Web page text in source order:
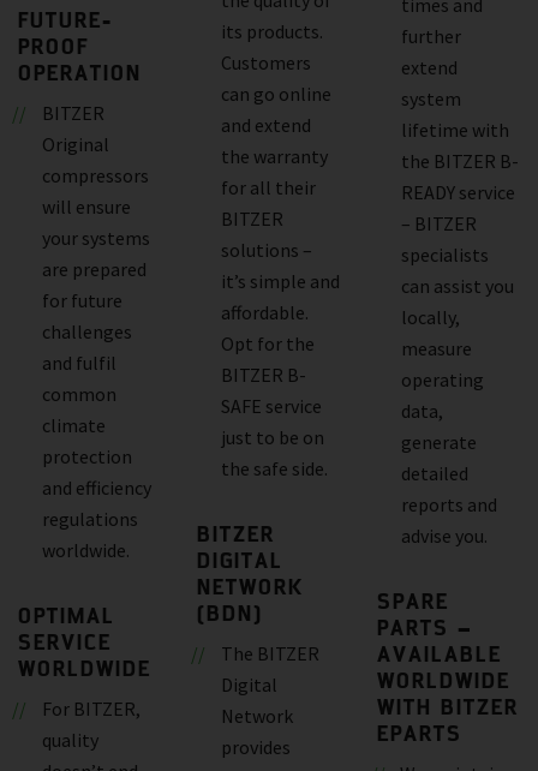
FUTURE-
PROOF
OPERATION
BITZER
Original
compressors
will ensure
your systems
are prepared
for future
challenges
and fulfil
common
climate
protection
and efficiency
regulations
worldwide.
OPTIMAL
SERVICE
WORLDWIDE
For BITZER,
quality
its products.
Customers
can go online
and extend
the warranty
for all their
BITZER
solutions –
it’s simple and
affordable.
Opt for the
BITZER B-
SAFE service
just to be on
the safe side.
BITZER
DIGITAL
NETWORK
(BDN)
The BITZER
Digital
Network
provides
further
extend
system
lifetime with
the BITZER B-
READY service
– BITZER
specialists
can assist you
locally,
measure
operating
data,
generate
detailed
reports and
advise you.
SPARE
PARTS –
AVAILABLE
WORLDWIDE
WITH BITZER
EPARTS